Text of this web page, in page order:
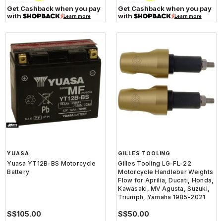
Get Cashback when you pay
with
Learn more
Get Cashback when you pay
with
Learn more
YUASA
Yuasa YT12B-BS Motorcycle
Battery
S$105.00
GILLES TOOLING
Gilles Tooling LG-FL-22
Motorcycle Handlebar Weights
Flow for Aprilia, Ducati, Honda,
Kawasaki, MV Agusta, Suzuki,
Triumph, Yamaha 1985-2021
S$50.00